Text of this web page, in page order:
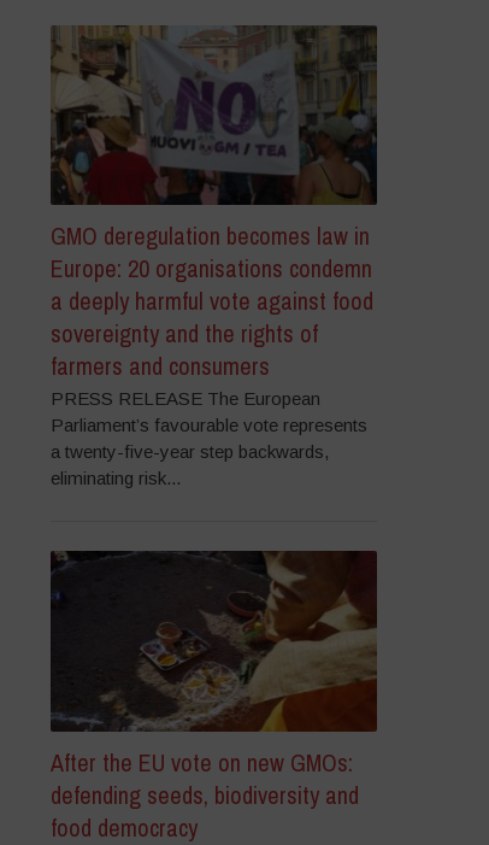
GMO deregulation becomes law in
Europe: 20 organisations condemn
a deeply harmful vote against food
sovereignty and the rights of
farmers and consumers
PRESS RELEASE The European
Parliament’s favourable vote represents
a twenty-five-year step backwards,
eliminating risk...
After the EU vote on new GMOs:
defending seeds, biodiversity and
food democracy